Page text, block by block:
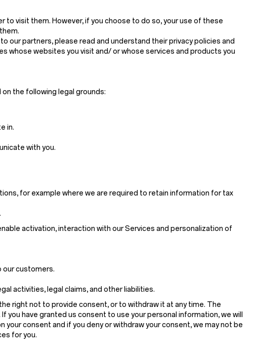
visit them. However, if you choose to do so, your use of these
partners, please read and understand their privacy policies and
whose websites you visit and/ or whose services and products you
the following legal grounds:
in.
with you.
for example where we are required to retain information for tax
activation, interaction with our Services and personalization of
our customers.
activities, legal claims, and other liabilities.
right not to provide consent, or to withdraw it at any time. The
have granted us consent to use your personal information, we will
consent and if you deny or withdraw your consent, we may not be
for you.